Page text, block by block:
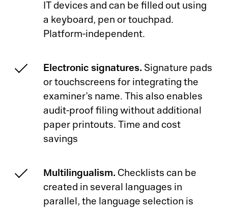
IT devices and can be filled out using
a keyboard, pen or touchpad.
Platform-independent.
Electronic signatures. Signature pads
or touchscreens for integrating the
examiner’s name. This also enables
audit-proof filing without additional
paper printouts. Time and cost
savings
Multilingualism. Checklists can be
created in several languages in
parallel, the language selection is